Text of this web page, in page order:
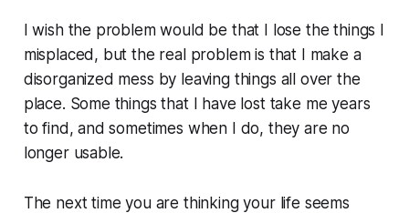
I wish the problem would be that I lose the things I
misplaced, but the real problem is that I make a
disorganized mess by leaving things all over the
place. Some things that I have lost take me years
to find, and sometimes when I do, they are no
longer usable.
The next time you are thinking your life seems